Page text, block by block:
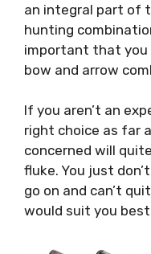
an integral part of
hunting
important that
bow and arrow
If you aren’t an
right choice as far
concerned will
fluke. You just
go on and can’t
would suit you